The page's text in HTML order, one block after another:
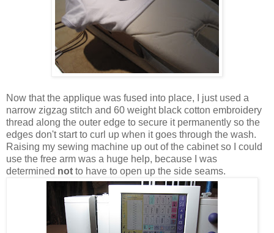
Now that the applique was fused into place, I just used a
narrow zigzag stitch and 60 weight black cotton embroidery
thread along the outer edge to secure it permanently so the
edges don't start to curl up when it goes through the wash.
Raising my sewing machine up out of the cabinet so I could
use the free arm was a huge help, because I was
determined not to have to open up the side seams.